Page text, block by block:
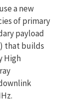
a new
of primary
payload
that builds
High